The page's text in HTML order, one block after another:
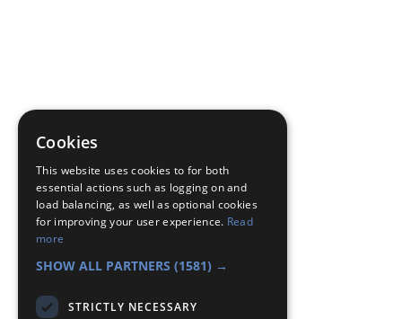
Cookies
This website uses cookies to for both
essential actions such as logging on and
load balancing, as well as optional cookies
for improving your user experience. Read
more
SHOW ALL PARTNERS (1581) →
STRICTLY NECESSARY